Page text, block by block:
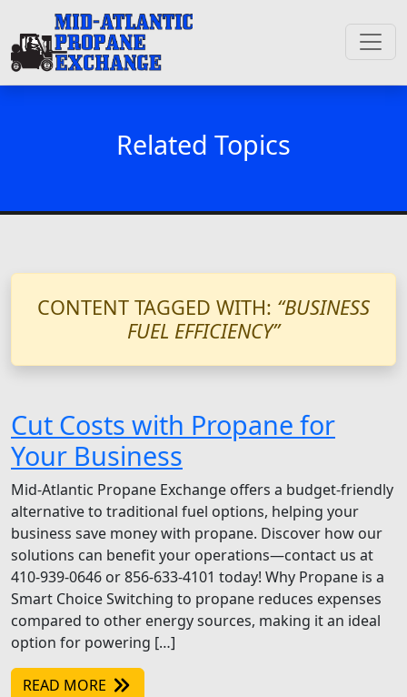
Related Topics
CONTENT TAGGED WITH: “BUSINESS
FUEL EFFICIENCY”
Cut Costs with Propane for
Your Business
Mid-Atlantic Propane Exchange offers a budget-friendly
alternative to traditional fuel options, helping your
business save money with propane. Discover how our
solutions can benefit your operations—contact us at
410-939-0646 or 856-633-4101 today! Why Propane is a
Smart Choice Switching to propane reduces expenses
compared to other energy sources, making it an ideal
option for powering […]
READ MORE